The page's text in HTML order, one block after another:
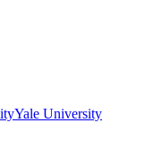
Yale University